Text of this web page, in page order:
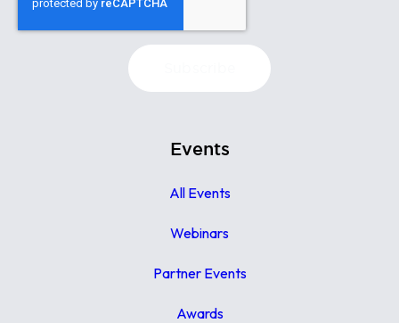
Events
All Events
Webinars
Partner Events
Awards